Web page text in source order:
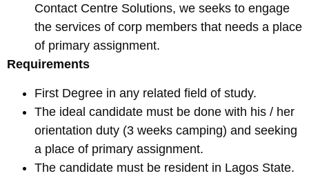
Contact Centre Solutions, we seeks to engage
the services of corp members that needs a place
of primary assignment.
Requirements
First Degree in any related field of study.
The ideal candidate must be done with his / her
orientation duty (3 weeks camping) and seeking
a place of primary assignment.
The candidate must be resident in Lagos State.